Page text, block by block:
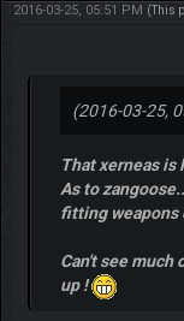
2016-03-25, 05:51 PM (This
(2016-03-25,
That xerneas is
As to
fitting weapons
Can't see much
up !